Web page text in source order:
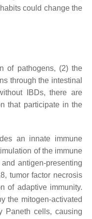
could change the
of pathogens, (2) the
through the intestinal
IBDs, there are
that participate in the
an innate immune
of the immune
antigen-presenting
tumor factor necrosis
of adaptive immunity.
the mitogen-activated
Paneth cells, causing